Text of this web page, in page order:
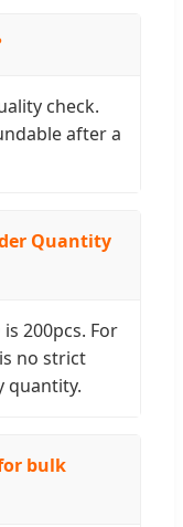
check.
after a
Quantity
200pcs. For
no strict
quantity.
bulk